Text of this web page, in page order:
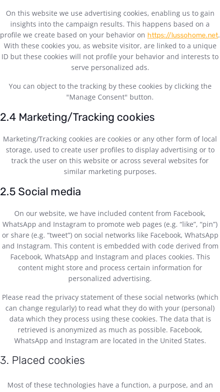
On this website we use advertising cookies, enabling us to gain
insights into the campaign results. This happens based on a
profile we create based on your behavior on https://lussohome.net.
With these cookies you, as website visitor, are linked to a unique
ID but these cookies will not profile your behavior and interests to
serve personalized ads.
You can object to the tracking by these cookies by clicking the
"Manage Consent" button.
2.4 Marketing/Tracking cookies
Marketing/Tracking cookies are cookies or any other form of local
storage, used to create user profiles to display advertising or to
track the user on this website or across several websites for
similar marketing purposes.
2.5 Social media
On our website, we have included content from Facebook,
WhatsApp and Instagram to promote web pages (e.g. “like”, “pin”)
or share (e.g. “tweet”) on social networks like Facebook, WhatsApp
and Instagram. This content is embedded with code derived from
Facebook, WhatsApp and Instagram and places cookies. This
content might store and process certain information for
personalized advertising.
Please read the privacy statement of these social networks (which
can change regularly) to read what they do with your (personal)
data which they process using these cookies. The data that is
retrieved is anonymized as much as possible. Facebook,
WhatsApp and Instagram are located in the United States.
3. Placed cookies
Most of these technologies have a function, a purpose, and an